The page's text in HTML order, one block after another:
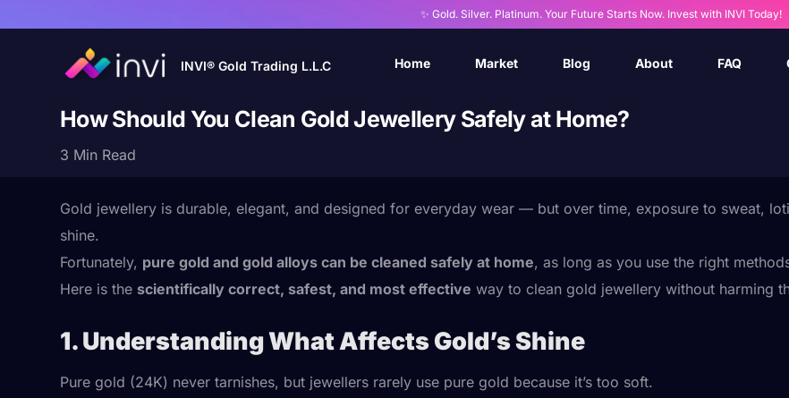
✨ Gold. Silver. Platinum. Your Future Starts Now. Invest with INVI Today!
INVI® Gold Trading L.L.C Home Market Blog About FAQ
How Should You Clean Gold Jewellery Safely at Home?
3 Min Read
Gold jewellery is durable, elegant, and designed for everyday wear — but over time, exposure to sweat,
shine.
Fortunately, pure gold and gold alloys can be cleaned safely at home, as long as you use the right
Here is the scientifically correct, safest, and most effective way to clean gold jewellery without harming
1. Understanding What Affects Gold’s Shine
Pure gold (24K) never tarnishes, but jewellers rarely use pure gold because it’s too soft.